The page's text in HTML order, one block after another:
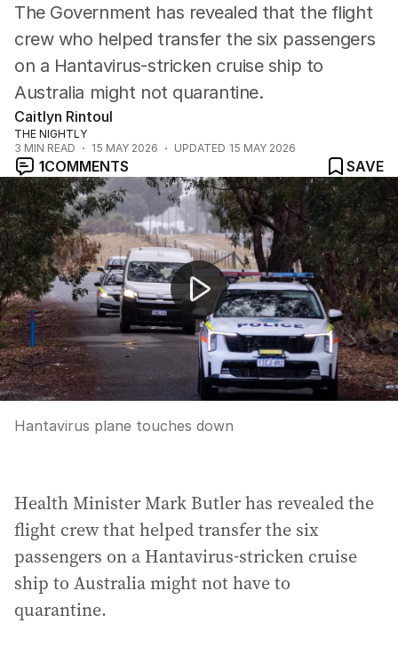
Tasmania
Northern Territory
The Government has revealed that the flight
crew who helped transfer the six passengers
on a Hantavirus-stricken cruise ship to
Australia might not quarantine.
Caitlyn Rintoul
THE NIGHTLY
3 MIN READ 15 MAY 2026 UPDATED 15 MAY 2026
1COMMENTS
SAVE
Hantavirus plane touches down
Hantavirus plane touches down
Health Minister Mark Butler has revealed the
flight crew that helped transfer the six
passengers on a Hantavirus-stricken cruise
ship to Australia might not have to
quarantine.